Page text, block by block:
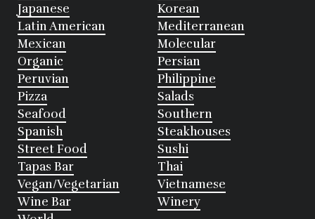
Japanese
Korean
Latin American
Mediterranean
Mexican
Molecular
Organic
Persian
Peruvian
Philippine
Pizza
Salads
Seafood
Southern
Spanish
Steakhouses
Street Food
Sushi
Tapas Bar
Thai
Vegan/Vegetarian
Vietnamese
Wine Bar
Winery